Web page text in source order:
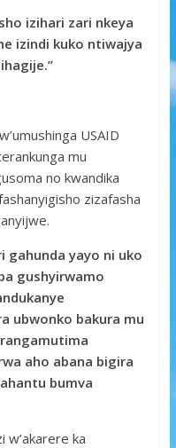
izihari zari nkeya
izindi kuko ntiwajya
USAID
mu
no kwandika
zizafasha
gahunda yayo ni uko
gushyirwamo
ubwonko bakura mu
aho abana bigira
bumva
w’akarere ka